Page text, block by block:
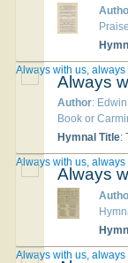
Author:
Book or
Hymnal Title:
Always with us,
Always with us,
Always with us,